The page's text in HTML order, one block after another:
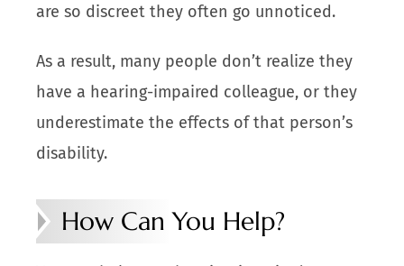
are so discreet they often go unnoticed.
As a result, many people don’t realize they
have a hearing-impaired colleague, or they
underestimate the effects of that person’s
disability.
How Can You Help?